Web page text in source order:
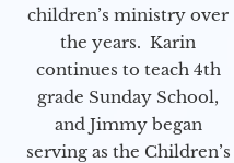
children’s ministry over
the years. Karin
continues to teach 4th
grade Sunday School,
and Jimmy began
serving as the Children’s